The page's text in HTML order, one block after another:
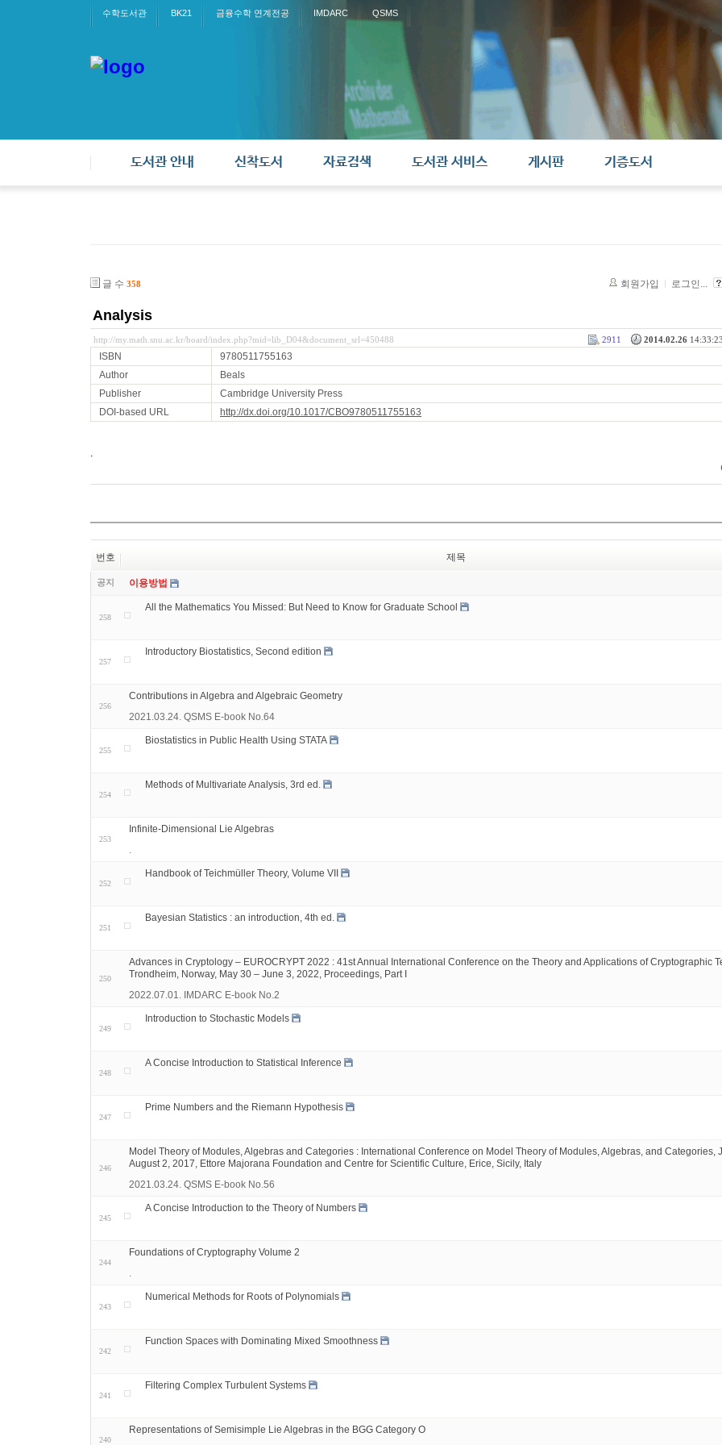
수학도서관 BK21 금융수학 연계전공 IMDARC QSMS
도서관 안내 신착도서 자료검색 도서관 서비스 게시판 기증도서
글 수 358 회원가입 로그인...
Analysis
http://my.math.snu.ac.kr/board/index.php?mid=lib_D04&document_srl=450488 2014.02.26
2911
ISBN
9780511755163
Author
Beals
Publisher
Cambridge University Press
DOI-based URL
http://dx.doi.org/10.1017/CBO9780511755163
.
번호 제목
공지 이용방법
258
All the Mathematics You Missed: But Need to Know for Graduate School
257
Introductory Biostatistics, Second edition
256
Contributions in Algebra and Algebraic Geometry
2021.03.24. QSMS E-book No.64
255
Biostatistics in Public Health Using STATA
254
Methods of Multivariate Analysis, 3rd ed.
253
Infinite-Dimensional Lie Algebras
.
252
Handbook of Teichmüller Theory, Volume VII
251
Bayesian Statistics : an introduction, 4th ed.
250
Advances in Cryptology – EUROCRYPT 2022 : 41st Annual International Conference on the Theory and Applications of Cryptographic
Trondheim, Norway, May 30 – June 3, 2022, Proceedings, Part I
2022.07.01. IMDARC E-book No.2
249
Introduction to Stochastic Models
248
A Concise Introduction to Statistical Inference
247
Prime Numbers and the Riemann Hypothesis
246
Model Theory of Modules, Algebras and Categories : International Conference on Model Theory of Modules, Algebras, and Categories,
August 2, 2017, Ettore Majorana Foundation and Centre for Scientific Culture, Erice, Sicily, Italy
2021.03.24. QSMS E-book No.56
245
A Concise Introduction to the Theory of Numbers
244
Foundations of Cryptography Volume 2
.
243
Numerical Methods for Roots of Polynomials
242
Function Spaces with Dominating Mixed Smoothness
241
Filtering Complex Turbulent Systems
240
Representations of Semisimple Lie Algebras in the BGG Category O